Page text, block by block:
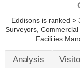
Eddisons is ranked >
Surveyors,
Facilities
Analysis